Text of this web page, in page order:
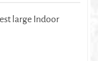
large Indoor